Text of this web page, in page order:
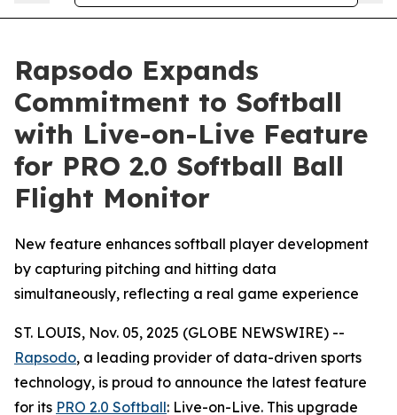
Rapsodo Expands
Commitment to Softball
with Live-on-Live Feature
for PRO 2.0 Softball Ball
Flight Monitor
New feature enhances softball player development
by capturing pitching and hitting data
simultaneously, reflecting a real game experience
ST. LOUIS, Nov. 05, 2025 (GLOBE NEWSWIRE) --
Rapsodo, a leading provider of data-driven sports
technology, is proud to announce the latest feature
for its PRO 2.0 Softball: Live-on-Live. This upgrade